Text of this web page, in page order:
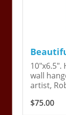
wall
artist,
$75.00